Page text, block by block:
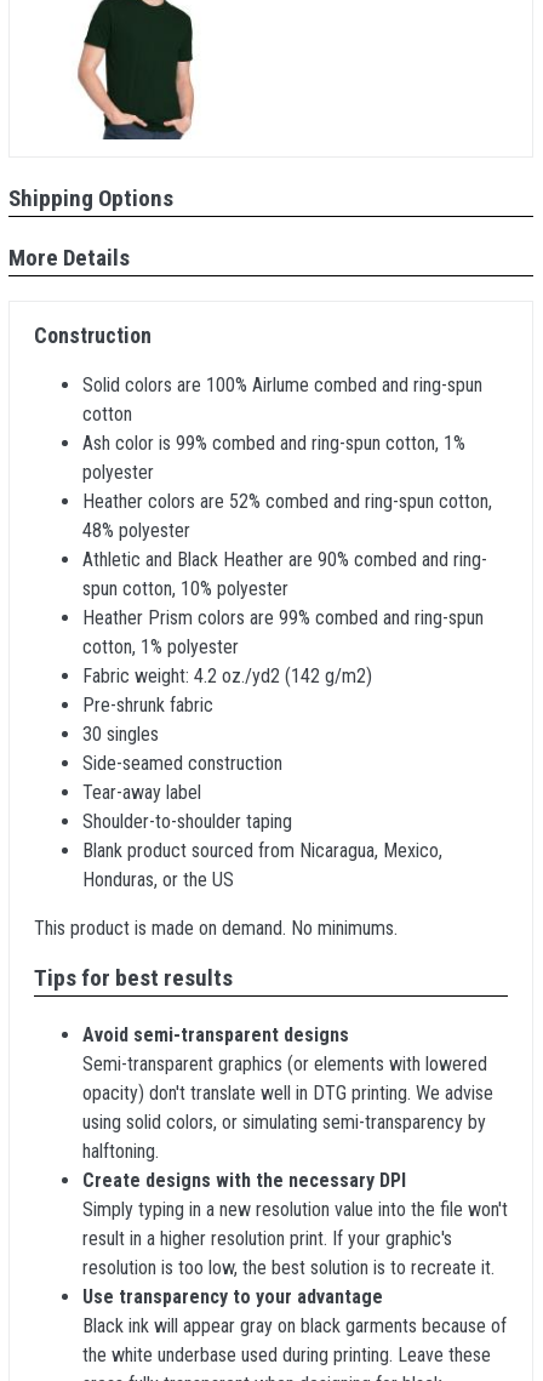
Shipping Options
More Details
Construction
Solid colors are 100% Airlume combed and ring-spun
cotton
Ash color is 99% combed and ring-spun cotton, 1%
polyester
Heather colors are 52% combed and ring-spun cotton,
48% polyester
Athletic and Black Heather are 90% combed and ring-
spun cotton, 10% polyester
Heather Prism colors are 99% combed and ring-spun
cotton, 1% polyester
Fabric weight: 4.2 oz./yd2 (142 g/m2)
Pre-shrunk fabric
30 singles
Side-seamed construction
Tear-away label
Shoulder-to-shoulder taping
Blank product sourced from Nicaragua, Mexico,
Honduras, or the US
This product is made on demand. No minimums.
Tips for best results
Avoid semi-transparent designs
Semi-transparent graphics (or elements with lowered
opacity) don't translate well in DTG printing. We advise
using solid colors, or simulating semi-transparency by
halftoning.
Create designs with the necessary DPI
Simply typing in a new resolution value into the file won't
result in a higher resolution print. If your graphic's
resolution is too low, the best solution is to recreate it.
Use transparency to your advantage
Black ink will appear gray on black garments because of
the white underbase used during printing. Leave these